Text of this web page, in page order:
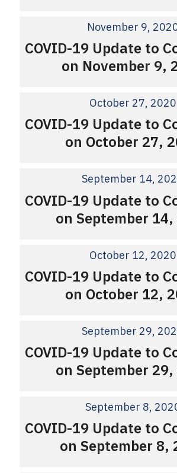
November 9,
COVID-19 Update to
on November 9,
October 27, 2020
COVID-19 Update to
on October 27,
September 14,
COVID-19 Update to
on September
October 12, 2020
COVID-19 Update to
on October 12,
September 29,
COVID-19 Update to
on September
September 8,
COVID-19 Update to
on September 8,